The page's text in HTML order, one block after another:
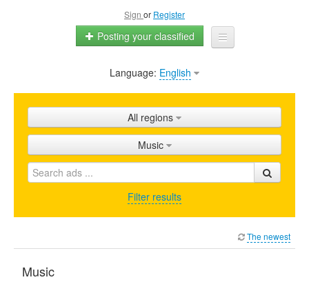
Sign or Register
Posting your classified
Home
Shops
Promotion
FAQ
Language: English
All regions
Music
Filter results
The newest
Music